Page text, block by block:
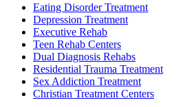
Eating Disorder Treatment
Depression Treatment
Executive Rehab
Teen Rehab Centers
Dual Diagnosis Rehabs
Residential Trauma Treatment
Sex Addiction Treatment
Christian Treatment Centers